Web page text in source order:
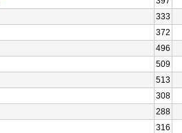
333
372
496
509
513
308
288
316